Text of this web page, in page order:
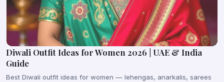
Diwali Outfit Ideas for Women 2026 | UAE & India
Guide
Best Diwali outfit ideas for women — lehengas, anarkalis, sarees